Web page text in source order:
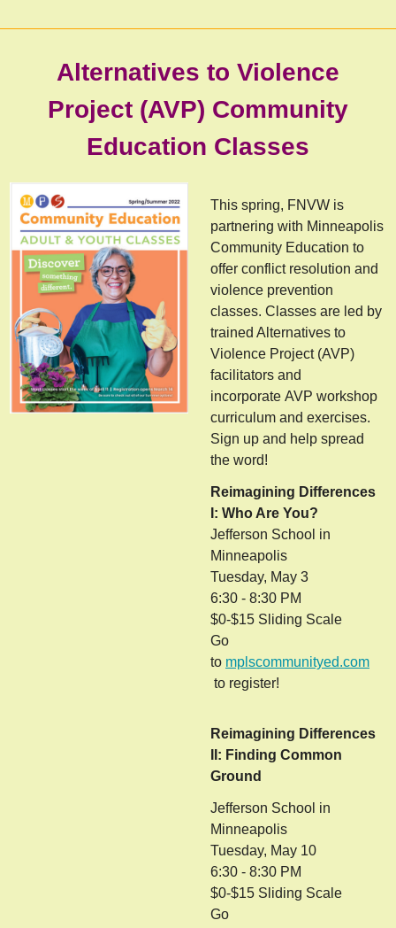
Alternatives to Violence
Project (AVP) Community
Education Classes
This spring, FNVW is
partnering with Minneapolis
Community Education to
offer conflict resolution and
violence prevention
classes. Classes are led by
trained Alternatives to
Violence Project (AVP)
facilitators and
incorporate AVP workshop
curriculum and exercises.
Sign up and help spread
the word!
Reimagining Differences
I: Who Are You?
Jefferson School in
Minneapolis
Tuesday, May 3
6:30 - 8:30 PM
$0-$15 Sliding Scale
Go
to mplscommunityed.com
to register!
Reimagining Differences
II: Finding Common
Ground
Jefferson School in
Minneapolis
Tuesday, May 10
6:30 - 8:30 PM
$0-$15 Sliding Scale
Go